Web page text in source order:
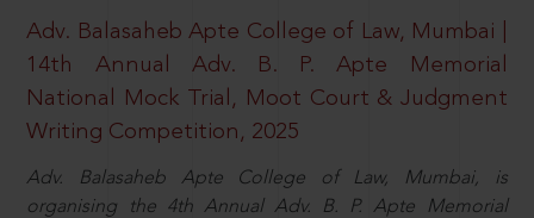
Adv. Balasaheb Apte College of Law, Mumbai |
14th Annual Adv. B. P. Apte Memorial
National Mock Trial, Moot Court & Judgment
Writing Competition, 2025
Adv. Balasaheb Apte College of Law, Mumbai, is
organising the 4th Annual Adv. B. P. Apte Memorial